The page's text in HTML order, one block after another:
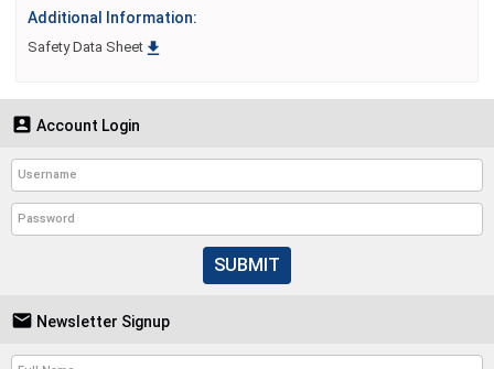
Additional Information:
Safety Data Sheet 
 Account Login
SUBMIT
 Newsletter Signup